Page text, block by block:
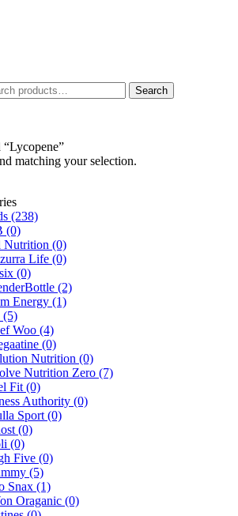
Search
“Lycopene”
matching your selection.
(238)
(0)
Nutrition (0)
Life (0)
(0)
(2)
Energy (1)
(5)
Woo (4)
(0)
Nutrition (0)
Nutrition Zero (7)
Fit (0)
Authority (0)
Sport (0)
(0)
(0)
Five (0)
(5)
Snax (1)
Oraganic (0)